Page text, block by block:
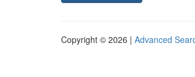
Copyright © 2026 | Advanced